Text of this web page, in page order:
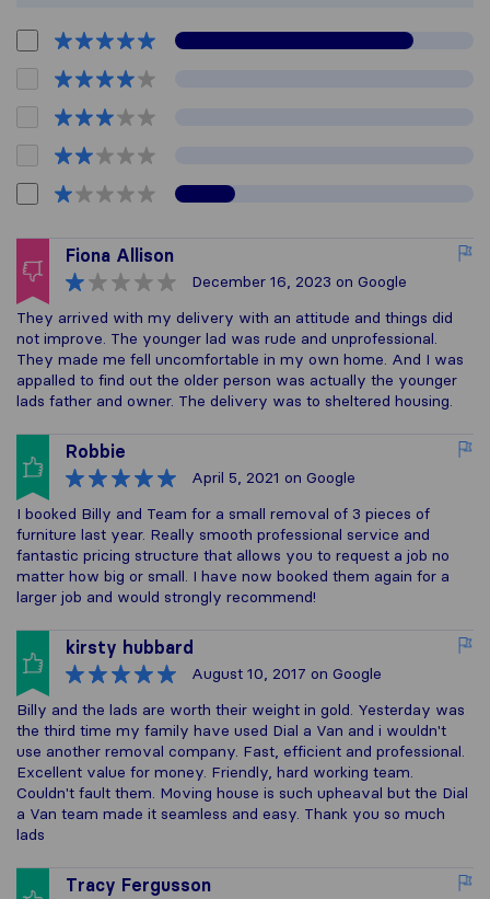
Fiona Allison
December 16, 2023 on Google
They arrived with my delivery with an attitude and things did
not improve. The younger lad was rude and unprofessional.
They made me fell uncomfortable in my own home. And I was
appalled to find out the older person was actually the younger
lads father and owner. The delivery was to sheltered housing.
Robbie
April 5, 2021 on Google
I booked Billy and Team for a small removal of 3 pieces of
furniture last year. Really smooth professional service and
fantastic pricing structure that allows you to request a job no
matter how big or small. I have now booked them again for a
larger job and would strongly recommend!
kirsty hubbard
August 10, 2017 on Google
Billy and the lads are worth their weight in gold. Yesterday was
the third time my family have used Dial a Van and i wouldn't
use another removal company. Fast, efficient and professional.
Excellent value for money. Friendly, hard working team.
Couldn't fault them. Moving house is such upheaval but the Dial
a Van team made it seamless and easy. Thank you so much
lads
Tracy Fergusson